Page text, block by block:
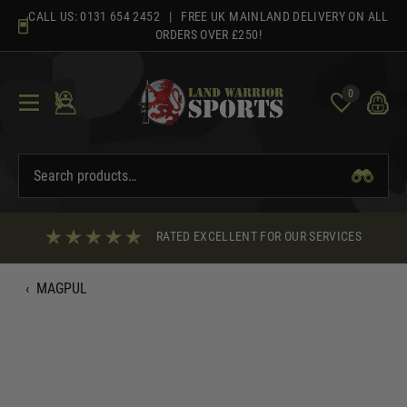
content
CALL US: 0131 654 2452 | FREE UK MAINLAND DELIVERY ON ALL
ORDERS OVER £250!
0
RATED EXCELLENT FOR OUR SERVICES
‹ MAGPUL